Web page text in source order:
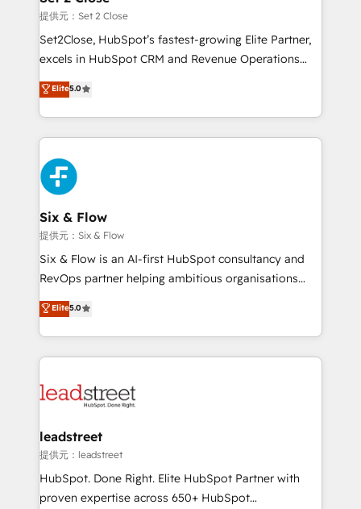
decidir, y HubSpot por fin rinda de verdad. Lo
hacemos paso a paso, sin frenar tu operación, con la
adopción que todos buscan y pocos logran. No es
implementaciones en LATAM. Imaginá HubSpot
mostrándote dónde está tu próxima venta, no solo
consecutivas, una tras otra.
提供元：Set 2 Close
Set2Close, HubSpot’s fastest-growing Elite Partner,
excels in HubSpot CRM and Revenue Operations
(RevOps) services to boost B2B sales and growth.
As a top HubSpot Elite Partner, we specialize in
custom HubSpot CRM solutions. Our experts design,
implement, and optimize systems to enhance user
experience, functionality, and adoption across sales,
marketing, and service teams. From setup to
refinement, we streamline workflows, improve lead
management, and speed up deal closures. With 500+
projects completed, our Agile approach ensures your
HubSpot CRM drives measurable results. Our
RevOps services align your sales, marketing, and
optimize the revenue lifecycle—lead generation to
retention—by refining processes and eliminating
maximize profitability and adapt to your goals.
Elite5.0
Six & Flow
提供元：Six & Flow
Six & Flow is an AI-first HubSpot consultancy and
RevOps partner helping ambitious organisations
grow with clarity, confidence, and intelligence.
Operating across the UK, Netherlands, Ireland, and
Canada, we’ve delivered thousands of successful
HubSpot projects for mid-market and enterprise
combine HubSpot, data, and AI to design connected
and technology for predictable, scalable revenue
growth. Our expertise spans RevOps, CRM and data
architecture, AI enablement, and strategic marketing,
delivered through our proprietary FLAIR framework
Elite5.0
leadstreet
提供元：leadstreet
HubSpot. Done Right. Elite HubSpot Partner with
proven expertise across 650+ HubSpot